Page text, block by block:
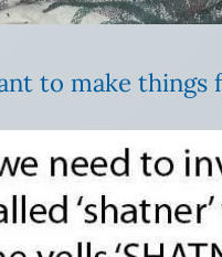
to make things